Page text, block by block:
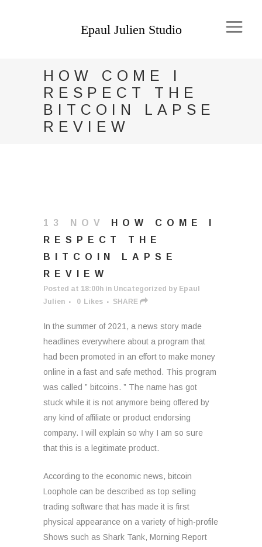
HOW COME I
RESPECT THE
BITCOIN LAPSE
REVIEW
13 NOV
HOW COME I
RESPECT THE
BITCOIN LAPSE
REVIEW
Posted at 18:00h in Uncategorized by Epaul
Julien
0 Likes SHARE
In the summer of 2021, a news story made
headlines everywhere about a program that
had been promoted in an effort to make money
online in a fast and safe method. This program
was called ” bitcoins. ” The name has got
stuck while it is not anymore being offered by
any kind of affiliate or product endorsing
company. I will explain so why I am so sure
that this is a legitimate product.
According to the economic news, bitcoin
Loophole can be described as top selling
trading software that has made it is first
physical appearance on a variety of high-profile
Shows such as Shark Tank, Morning Report